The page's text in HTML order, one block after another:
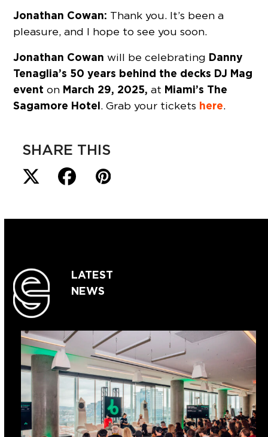
Jonathan Cowan: Thank you. It’s been a
pleasure, and I hope to see you soon.
Jonathan Cowanwill be celebrating Danny
Tenaglia’s 50 years behind the decks DJ Mag
event on March 29, 2025,at Miami’s The
Sagamore Hotel. Grab your tickets here.
SHARE THIS
LATEST
NEWS